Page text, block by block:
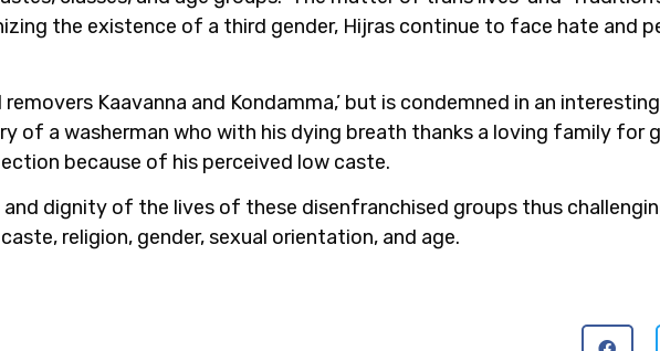
the existence of a third gender, Hijras continue to face hate and
Kaavanna and Kondamma,’ but is condemned in an
of a washerman who with his dying breath thanks a loving family for
because of his perceived low caste.
dignity of the lives of these disenfranchised groups thus
religion, gender, sexual orientation, and age.